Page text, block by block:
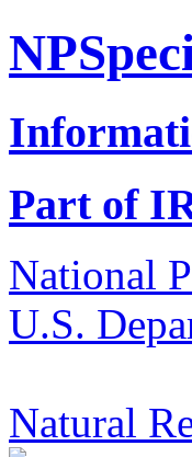
Part of
National
U.S.
Natural